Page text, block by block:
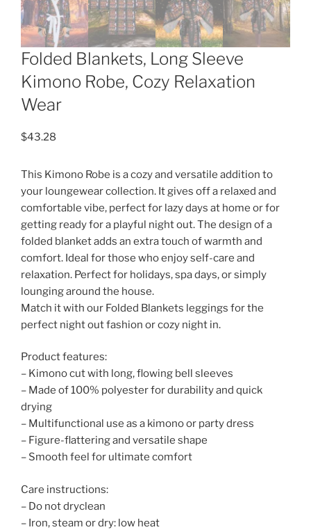
Folded Blankets, Long Sleeve
Kimono Robe, Cozy Relaxation
Wear
$43.28
This Kimono Robe is a cozy and versatile addition to
your loungewear collection. It gives off a relaxed and
comfortable vibe, perfect for lazy days at home or for
getting ready for a playful night out. The design of a
folded blanket adds an extra touch of warmth and
comfort. Ideal for those who enjoy self-care and
relaxation. Perfect for holidays, spa days, or simply
lounging around the house.
Match it with our Folded Blankets leggings for the
perfect night out fashion or cozy night in.
Product features:
– Kimono cut with long, flowing bell sleeves
– Made of 100% polyester for durability and quick
drying
– Multifunctional use as a kimono or party dress
– Figure-flattering and versatile shape
– Smooth feel for ultimate comfort
Care instructions:
– Do not dryclean
– Iron, steam or dry: low heat